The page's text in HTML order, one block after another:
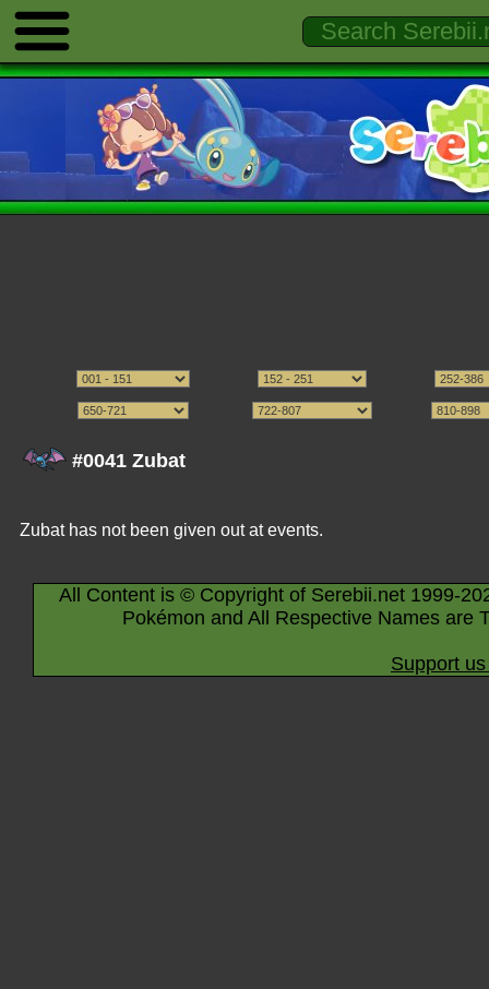
#0041 Zubat
Zubat has not been given out at events.
All Content is © Copyright of Serebii.net 1999-
Pokémon and All Respective Names are
Support